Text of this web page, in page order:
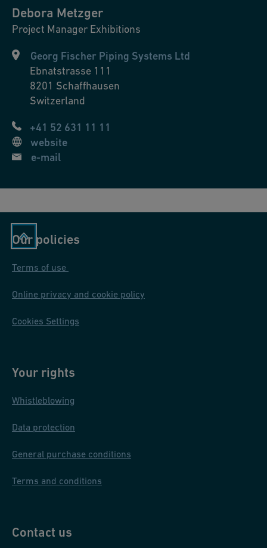
Debora Metzger
Project Manager Exhibitions
Georg Fischer Piping Systems Ltd
Ebnatstrasse 111
8201 Schaffhausen
Switzerland
+41 52 631 11 11
website
e-mail
Our policies
Terms of use
Online privacy and cookie policy
Cookies Settings
Your rights
Whistleblowing
Data protection
General purchase conditions
Terms and conditions
Contact us